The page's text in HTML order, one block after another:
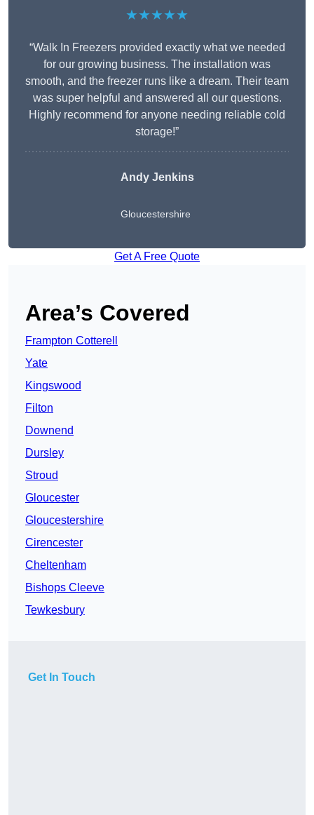
★★★★★
“Walk In Freezers provided exactly what we needed
for our growing business. The installation was
smooth, and the freezer runs like a dream. Their team
was super helpful and answered all our questions.
Highly recommend for anyone needing reliable cold
storage!”
Andy Jenkins
Gloucestershire
Get A Free Quote
Area’s Covered
Frampton Cotterell
Yate
Kingswood
Filton
Downend
Dursley
Stroud
Gloucester
Gloucestershire
Cirencester
Cheltenham
Bishops Cleeve
Tewkesbury
Get In Touch